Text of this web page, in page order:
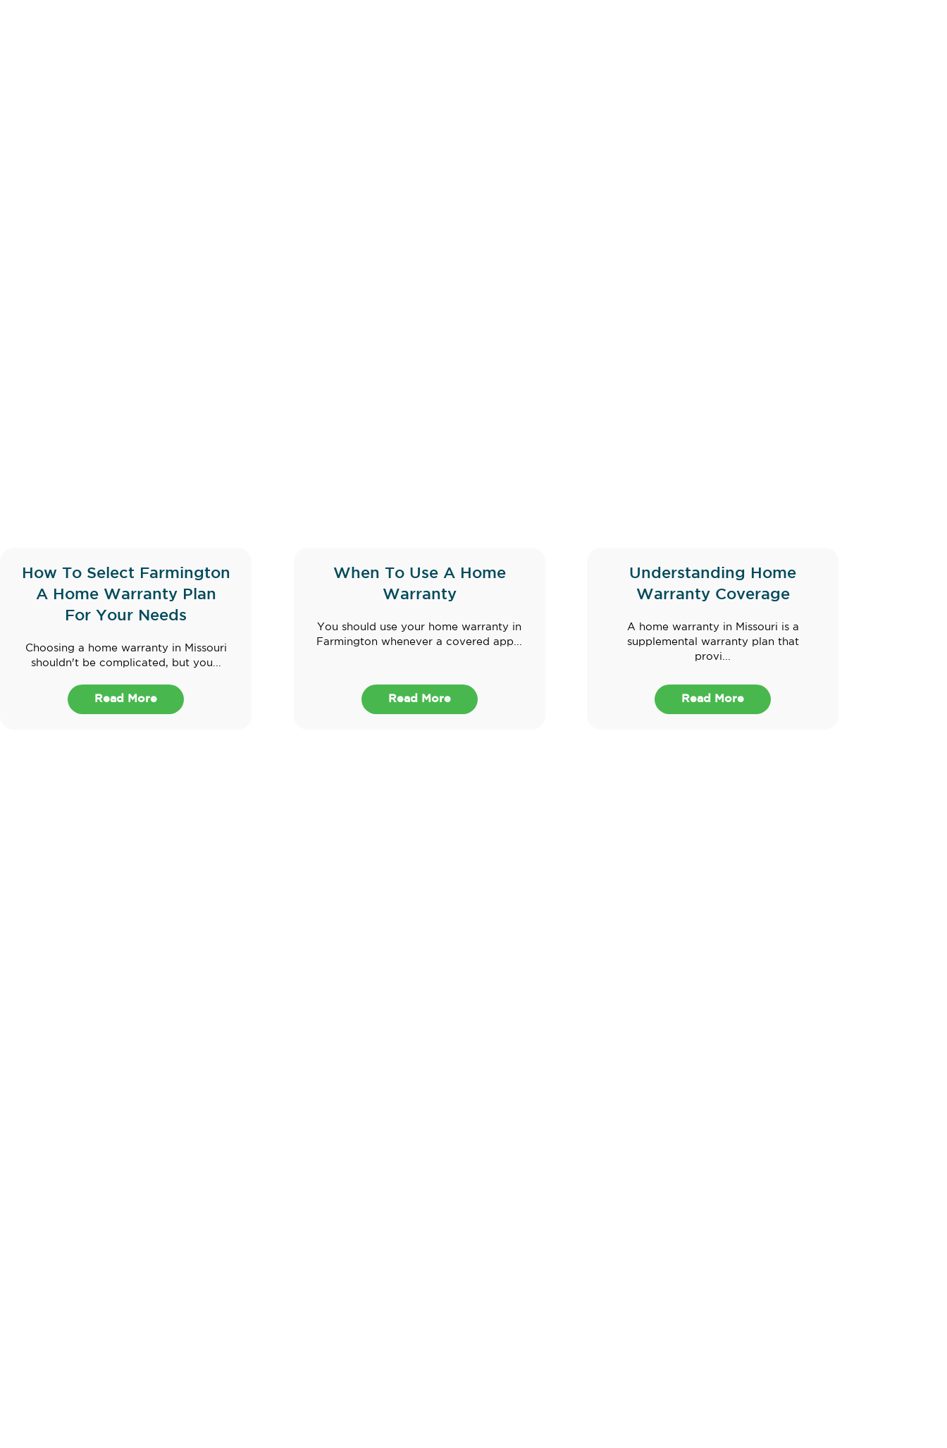
How To Select Farmington
A Home Warranty Plan
For Your Needs
Choosing a home warranty in Missouri
shouldn't be complicated, but you...
Read More
When To Use A Home
Warranty
You should use your home warranty in
Farmington whenever a covered app...
Read More
Understanding Home
Warranty Coverage
A home warranty in Missouri is a
supplemental warranty plan that
provi...
Read More